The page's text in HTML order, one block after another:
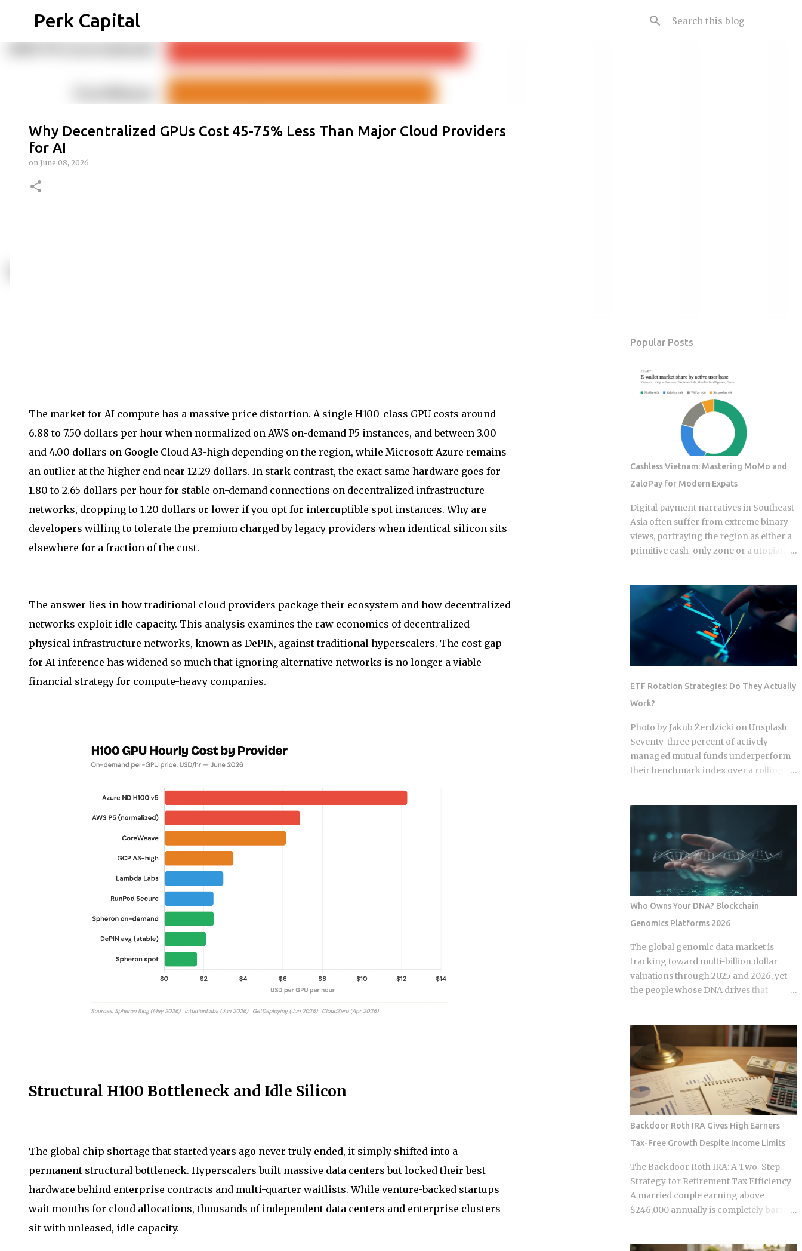
Perk Capital
Why Decentralized GPUs Cost 45-75% Less Than Major Cloud Providers
for AI
on June 08, 2026
The market for AI compute has a massive price distortion. A single H100-class GPU costs around
6.88 to 7.50 dollars per hour when normalized on AWS on-demand P5 instances, and between 3.00
and 4.00 dollars on Google Cloud A3-high depending on the region, while Microsoft Azure remains
an outlier at the higher end near 12.29 dollars. In stark contrast, the exact same hardware goes for
1.80 to 2.65 dollars per hour for stable on-demand connections on decentralized infrastructure
networks, dropping to 1.20 dollars or lower if you opt for interruptible spot instances. Why are
developers willing to tolerate the premium charged by legacy providers when identical silicon sits
elsewhere for a fraction of the cost.
The answer lies in how traditional cloud providers package their ecosystem and how decentralized
networks exploit idle capacity. This analysis examines the raw economics of decentralized
physical infrastructure networks, known as DePIN, against traditional hyperscalers. The cost gap
for AI inference has widened so much that ignoring alternative networks is no longer a viable
financial strategy for compute-heavy companies.
Structural H100 Bottleneck and Idle Silicon
The global chip shortage that started years ago never truly ended, it simply shifted into a
permanent structural bottleneck. Hyperscalers built massive data centers but locked their best
hardware behind enterprise contracts and multi-quarter waitlists. While venture-backed startups
wait months for cloud allocations, thousands of independent data centers and enterprise clusters
sit with unleased, idle capacity.
Popular Posts
Cashless Vietnam: Mastering MoMo and
ZaloPay for Modern Expats
Digital payment narratives in Southeast
Asia often suffer from extreme binary
views, portraying the region as either a
primitive cash-only zone or a utopian
layer economy where high-velocity
digital wallets exist in a state of
permanent friction with the legacy cash
world. For an expat or digital analyst,
success is found by understanding that
e-wallets like MoMo and ZaloPay are
not mere replacements for physical
currency but are specialized software
layers designed for specific urban
behaviors. This guide provides the
institutional-grade insight required to
navigate the current Vietnamese fintech
landscape without the typical amateur
economy operates as a hybrid system
cash serve distinct masters. While major
urban centers appear fully digitized
through the ubiquitous VietQR network,
ETF Rotation Strategies: Do They Actually
Work?
Photo by Jakub Żerdzicki on Unsplash
Seventy-three percent of actively
managed mutual funds underperform
their benchmark index over a rolling
products, and the fees attached to them
benefit the providers whether or not the
underlying momentum signal survives
contact with real transaction costs and
shifting market conditions. The premise
grounded in documented academic
research — but the gap between that
research and what any specific product
actually delivers is exactly what this post
works through. Since ETFs proliferated
products. Robo-advisors, tactical
allocation funds, subscription-based
quant newsletters — all of them sell
some variation of the same idea.
Understanding the underlying
mechanics, separately from the produ...
Who Owns Your DNA? Blockchain
Genomics Platforms 2026
The global genomic data market is
tracking toward multi-billion dollar
valuations through 2025 and 2026, yet
the people whose DNA drives that
Blockchain genomics platforms like
Nebula Genomics were built to redirect
that value back to individuals, but the
infrastructure making those
transactions possible was designed by
companies that need to capture fees to
survive. Whether the smart contracts,
encrypted storage layers, and
marketplace mechanics actually put
money in your pocket, or just relocate
the extraction one layer deeper, is what
this post works through. The DNA
Ownership Problem Blockchain
you pay a company to sequence your
Backdoor Roth IRA Gives High Earners
Tax-Free Growth Despite Income Limits
The Backdoor Roth IRA: A Two-Step
Strategy for Retirement Tax Efficiency
A married couple earning above
$246,000 annually is completely barred